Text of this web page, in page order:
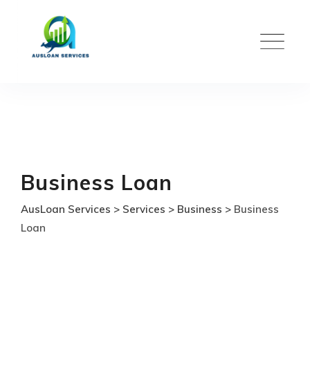
Business Loan
AusLoan Services > Services > Business > Business
Loan